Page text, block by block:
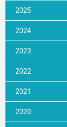
2025
2024
2023
2022
2021
2020